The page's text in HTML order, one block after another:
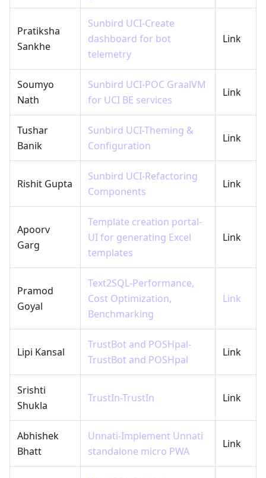
Pratiksha
Sankhe
Sunbird UCI-Create
dashboard for bot
telemetry
Link
Soumyo
Nath
Sunbird UCI-POC GraalVM
for UCI BE services
Link
Tushar
Banik
Sunbird UCI-Theming &
Configuration
Link
Rishit Gupta
Sunbird UCI-Refactoring
Components
Link
Apoorv
Garg
Template creation portal-
UI for generating Excel
templates
Link
Pramod
Goyal
Text2SQL-Performance,
Cost Optimization,
Benchmarking
Link
Lipi Kansal
TrustBot and POSHpal-
TrustBot and POSHpal
Link
Srishti
Shukla
TrustIn-TrustIn Link
Abhishek
Bhatt
Unnati-Implement Unnati
standalone micro PWA
Link